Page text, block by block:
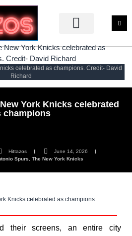
celebrated as champions. Credit- David
Richard
York Knicks celebrated
champions
Hittazos
June 14, 2026
Spurs, The New York Knicks
Knicks celebrated as champions
their screens, an entire city